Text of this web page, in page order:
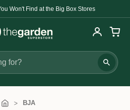
Won't Find at the Big Box Stores
BJA